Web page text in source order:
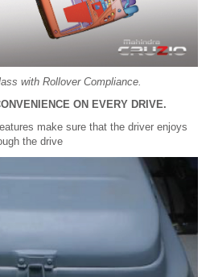
with Rollover Compliance.
ON EVERY DRIVE.
make sure that the driver enjoys
the drive